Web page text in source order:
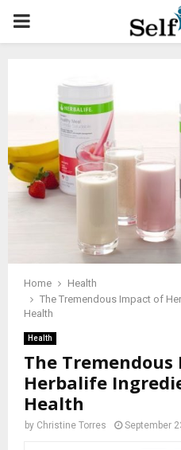
PRIMARY
Home
Health
The Tremendous Impact of
Health
Health
The
Herbalife
Health
by Christine Torres September